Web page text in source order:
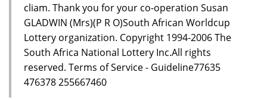
cliam. Thank you for your co-operation Susan
GLADWIN (Mrs)(P R O)South African Worldcup
Lottery organization. Copyright 1994-2006 The
South Africa National Lottery Inc.All rights
reserved. Terms of Service - Guideline77635
476378 255667460